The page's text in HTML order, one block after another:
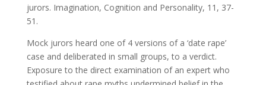
jurors. Imagination, Cognition and Personality, 11, 37-
51.
Mock jurors heard one of 4 versions of a ‘date rape’
case and deliberated in small groups, to a verdict.
Exposure to the direct examination of an expert who